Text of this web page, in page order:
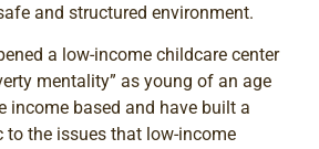
and structured environment.
a low-income childcare center
mentality” as young of an age
income based and have built a
to the issues that low-income